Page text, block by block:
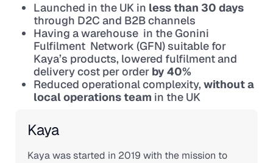
Launched in the UK in less than 30 days
through D2C and B2B channels
Having a warehouse in the Gonini
Fulfilment Network (GFN) suitable for
Kaya’s products, lowered fulfilment and
delivery cost per order by 40%
Reduced operational complexity, without a
local operations team in the UK
Kaya
Kaya was started in 2019 with the mission to